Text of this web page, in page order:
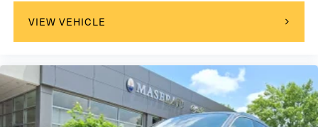
VIEW VEHICLE